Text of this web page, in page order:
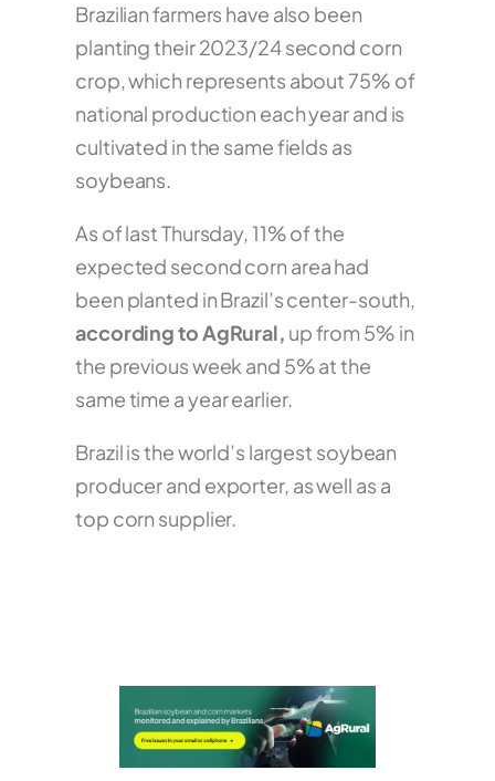
Brazilian farmers have also been
planting their 2023/24 second corn
crop, which represents about 75% of
national production each year and is
cultivated in the same fields as
soybeans.
As of last Thursday, 11% of the
expected second corn area had
been planted in Brazil’s center-south,
according to AgRural, up from 5% in
the previous week and 5% at the
same time a year earlier.
Brazil is the world’s largest soybean
producer and exporter, as well as a
top corn supplier.